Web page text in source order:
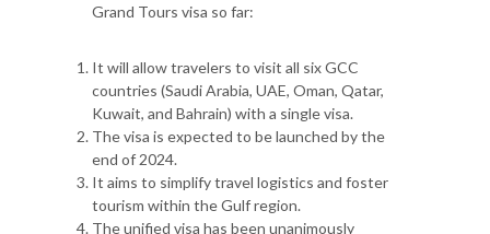
Grand Tours visa so far:
It will allow travelers to visit all six GCC
countries (Saudi Arabia, UAE, Oman, Qatar,
Kuwait, and Bahrain) with a single visa.
The visa is expected to be launched by the
end of 2024.
It aims to simplify travel logistics and foster
tourism within the Gulf region.
The unified visa has been unanimously